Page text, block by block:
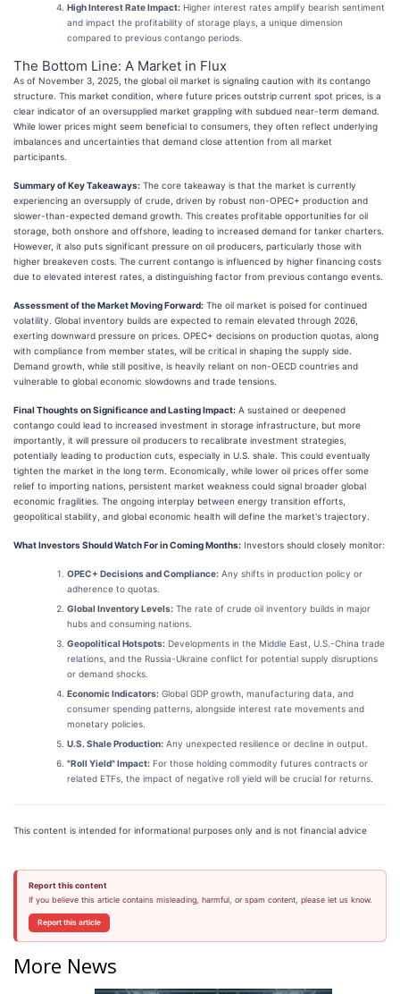
High Interest Rate Impact: Higher interest rates amplify bearish sentiment
and impact the profitability of storage plays, a unique dimension
compared to previous contango periods.
The Bottom Line: A Market in Flux
As of November 3, 2025, the global oil market is signaling caution with its contango
structure. This market condition, where future prices outstrip current spot prices, is a
clear indicator of an oversupplied market grappling with subdued near-term demand.
While lower prices might seem beneficial to consumers, they often reflect underlying
imbalances and uncertainties that demand close attention from all market
participants.
Summary of Key Takeaways: The core takeaway is that the market is currently
experiencing an oversupply of crude, driven by robust non-OPEC+ production and
slower-than-expected demand growth. This creates profitable opportunities for oil
storage, both onshore and offshore, leading to increased demand for tanker charters.
However, it also puts significant pressure on oil producers, particularly those with
higher breakeven costs. The current contango is influenced by higher financing costs
due to elevated interest rates, a distinguishing factor from previous contango events.
Assessment of the Market Moving Forward: The oil market is poised for continued
volatility. Global inventory builds are expected to remain elevated through 2026,
exerting downward pressure on prices. OPEC+ decisions on production quotas, along
with compliance from member states, will be critical in shaping the supply side.
Demand growth, while still positive, is heavily reliant on non-OECD countries and
vulnerable to global economic slowdowns and trade tensions.
Final Thoughts on Significance and Lasting Impact: A sustained or deepened
contango could lead to increased investment in storage infrastructure, but more
importantly, it will pressure oil producers to recalibrate investment strategies,
potentially leading to production cuts, especially in U.S. shale. This could eventually
tighten the market in the long term. Economically, while lower oil prices offer some
relief to importing nations, persistent market weakness could signal broader global
economic fragilities. The ongoing interplay between energy transition efforts,
geopolitical stability, and global economic health will define the market's trajectory.
What Investors Should Watch For in Coming Months: Investors should closely monitor:
OPEC+ Decisions and Compliance: Any shifts in production policy or
adherence to quotas.
Global Inventory Levels: The rate of crude oil inventory builds in major
hubs and consuming nations.
Geopolitical Hotspots: Developments in the Middle East, U.S.-China trade
relations, and the Russia-Ukraine conflict for potential supply disruptions
or demand shocks.
Economic Indicators: Global GDP growth, manufacturing data, and
consumer spending patterns, alongside interest rate movements and
monetary policies.
U.S. Shale Production: Any unexpected resilience or decline in output.
"Roll Yield" Impact: For those holding commodity futures contracts or
related ETFs, the impact of negative roll yield will be crucial for returns.
This content is intended for informational purposes only and is not financial advice
Report this content
If you believe this article contains misleading, harmful, or spam content, please let us know.
Report this article
More News